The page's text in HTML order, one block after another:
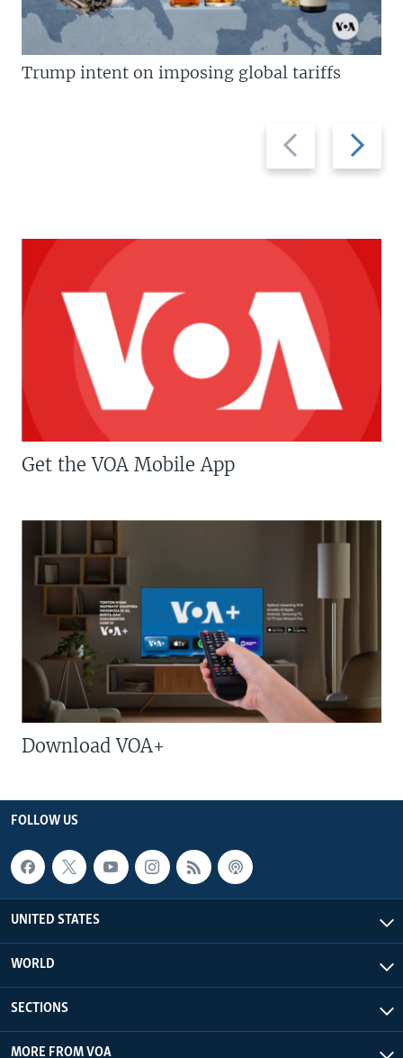
Previous
slide
Next
slide
Trump intent on imposing global tariffs
Get the VOA Mobile App
Download VOA+
FOLLOW US
UNITED STATES
WORLD
SECTIONS
MORE FROM VOA